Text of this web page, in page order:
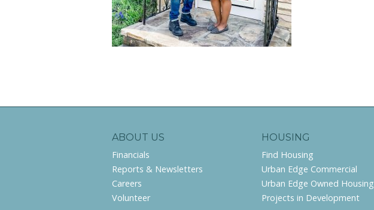
ABOUT US
Financials
Reports & Newsletters
Careers
Volunteer
HOUSING
Find Housing
Urban Edge Commercial
Urban Edge Owned Housing
Projects in Development